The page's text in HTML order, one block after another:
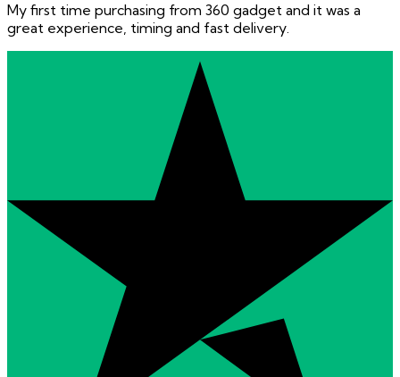
My first time purchasing from 360 gadget and it was a
great experience, timing and fast delivery.